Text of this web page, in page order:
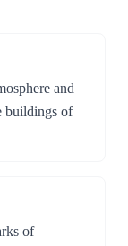
and
buildings of
of